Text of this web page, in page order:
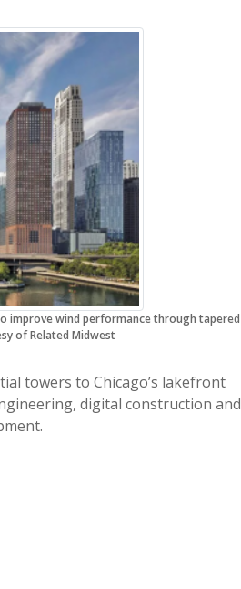
improve wind performance through tapered
of Related Midwest
towers to Chicago’s lakefront
digital construction and